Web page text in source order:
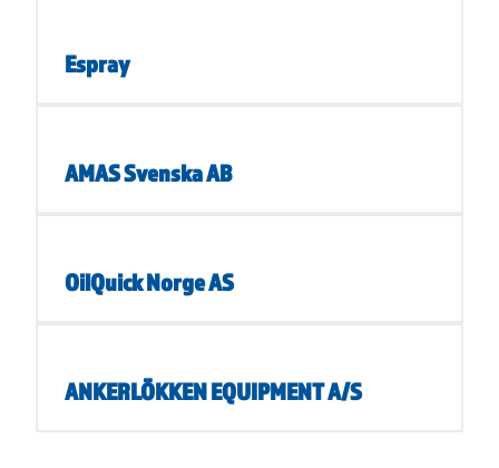
Espray
AMAS Svenska AB
OilQuick Norge AS
ANKERLÖKKEN EQUIPMENT A/S